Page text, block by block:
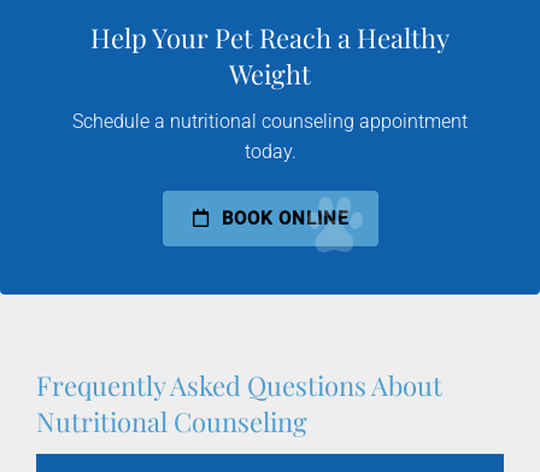
Help Your Pet Reach a Healthy
Weight
Schedule a nutritional counseling appointment
today.
BOOK ONLINE
Frequently Asked Questions About
Nutritional Counseling